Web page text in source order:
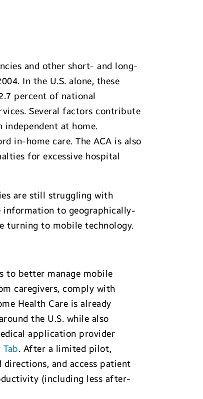
and other short- and long-
In the U.S. alone, these
percent of national
Several factors contribute
at home.
in-home care. The ACA is also
for excessive hospital
are still struggling with
information to geographically-
turning to mobile technology.
to better manage mobile
caregivers, comply with
Health Care is already
the U.S. while also
application provider
Tab. After a limited pilot,
directions, and access patient
(including less after-